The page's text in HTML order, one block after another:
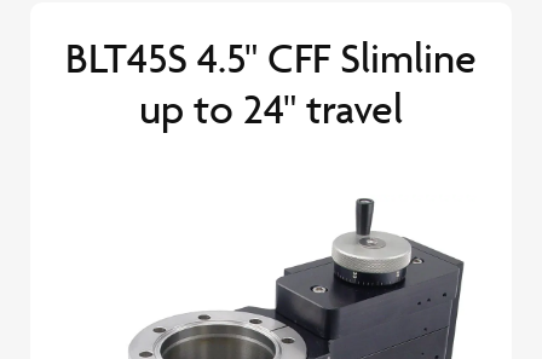
BLT45S 4.5" CFF Slimline
up to 24" travel